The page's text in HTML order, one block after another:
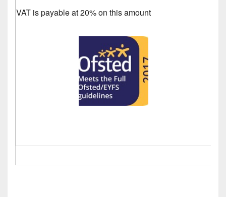
VAT is payable at 20% on this amount